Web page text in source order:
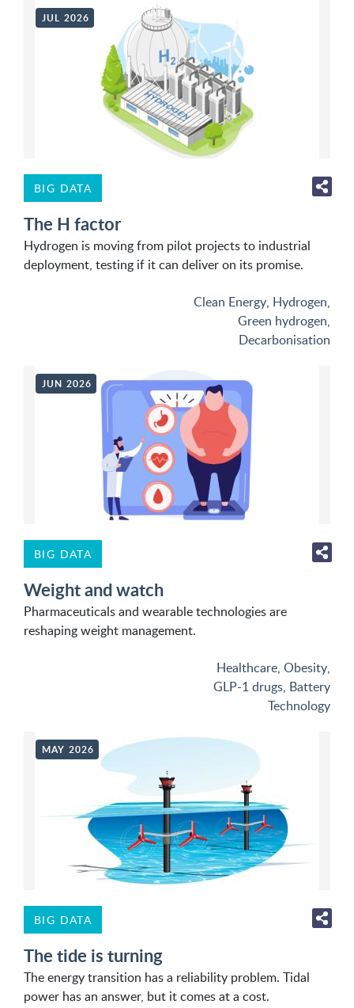
JUL 2026
BIG DATA
The H factor
Hydrogen is moving from pilot projects to industrial
deployment, testing if it can deliver on its promise.
Clean Energy, Hydrogen,
Green hydrogen,
Decarbonisation
JUN 2026
BIG DATA
Weight and watch
Pharmaceuticals and wearable technologies are
reshaping weight management.
Healthcare, Obesity,
GLP-1 drugs, Battery
Technology
MAY 2026
BIG DATA
The tide is turning
The energy transition has a reliability problem. Tidal
power has an answer, but it comes at a cost.